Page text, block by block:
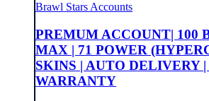
Brawl Stars Accounts
PREMUM ACCOUNT| 100
MAX | 71 POWER
SKINS | AUTO DELIVERY
WARRANTY